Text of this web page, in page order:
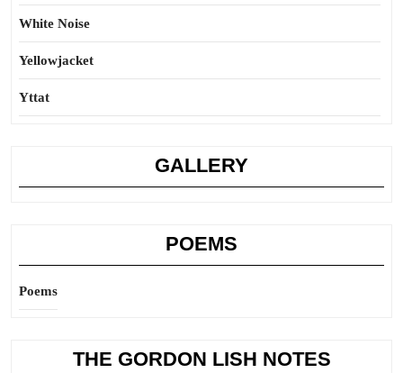
White Noise
Yellowjacket
Yttat
GALLERY
POEMS
Poems
THE GORDON LISH NOTES